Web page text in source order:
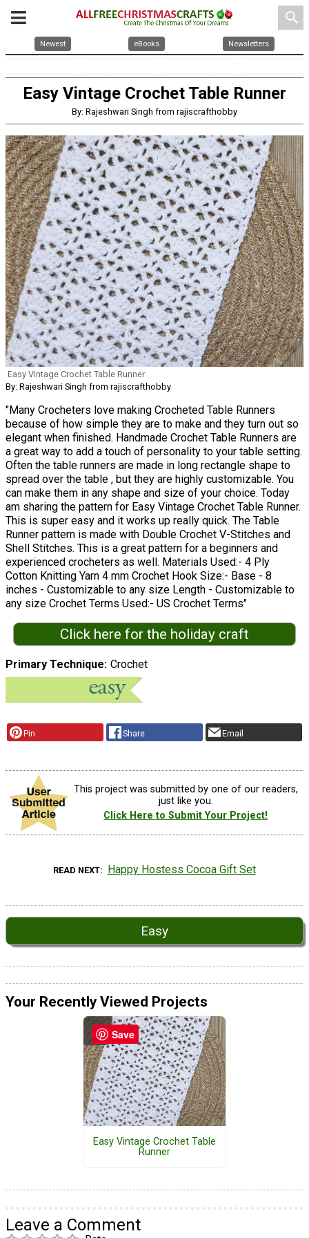
search
Newest eBooks Newsletters
Easy Vintage Crochet Table Runner
By: Rajeshwari Singh from rajiscrafthobby
Easy Vintage Crochet Table Runner
By: Rajeshwari Singh from rajiscrafthobby
"Many Crocheters love making Crocheted Table Runners
because of how simple they are to make and they turn out so
elegant when finished. Handmade Crochet Table Runners are
a great way to add a touch of personality to your table setting.
Often the table runners are made in long rectangle shape to
spread over the table , but they are highly customizable. You
can make them in any shape and size of your choice. Today
am sharing the pattern for Easy Vintage Crochet Table Runner.
This is super easy and it works up really quick. The Table
Runner pattern is made with Double Crochet V-Stitches and
Shell Stitches. This is a great pattern for a beginners and
experienced crocheters as well. Materials Used:- 4 Ply
Cotton Knitting Yarn 4 mm Crochet Hook Size:- Base - 8
inches - Customizable to any size Length - Customizable to
any size Crochet Terms Used:- US Crochet Terms"
Click here for the holiday craft
Primary Technique Crochet
Pin Share Email
This project was submitted by one of our readers,
just like you.
Click Here to Submit Your Project!
READ NEXT Happy Hostess Cocoa Gift Set
Easy
Your Recently Viewed Projects
Easy Vintage Crochet Table
Runner
Leave a Comment
Save